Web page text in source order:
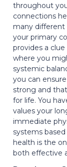
throughout
connections
many
your primary
provides a
where you
systemic
you can
strong and
for life. You
values your
immediate
systems
health is the
both effective